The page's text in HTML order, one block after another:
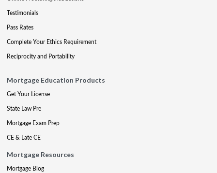
Testimonials
Pass Rates
Complete Your Ethics Requirement
Reciprocity and Portability
Mortgage Education Products
Get Your License
State Law Pre
Mortgage Exam Prep
CE & Late CE
Mortgage Resources
Mortgage Blog